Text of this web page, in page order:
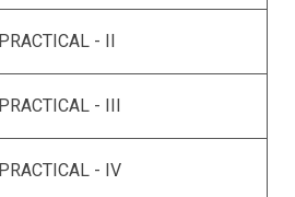
PRACTICAL - II
PRACTICAL - III
PRACTICAL - IV